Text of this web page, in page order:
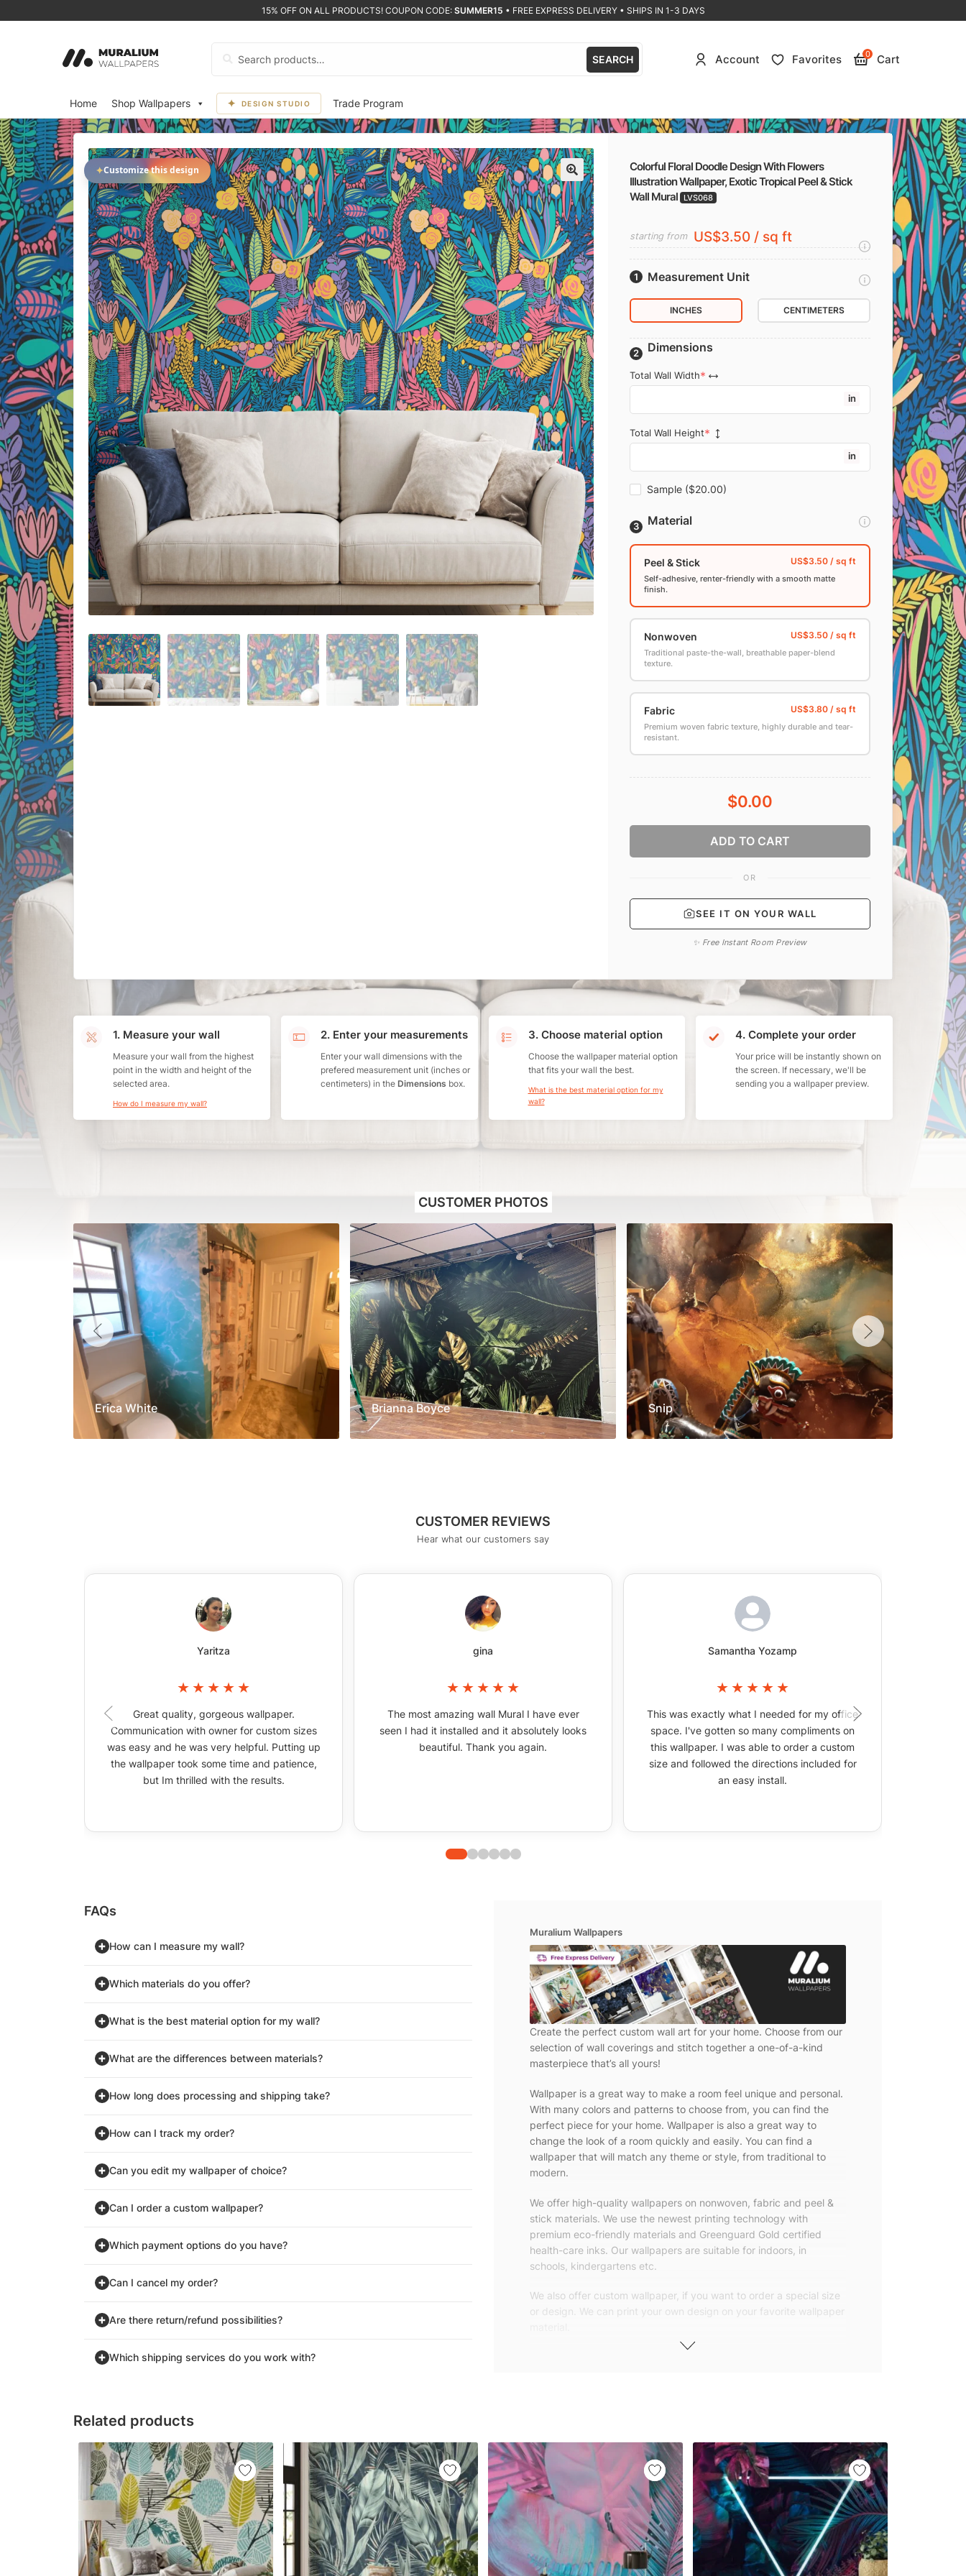
15% OFF ON ALL PRODUCTS! COUPON CODE: SUMMER15 • FREE EXPRESS DELIVERY • SHIPS IN 1-3 DAYS
SEARCH Account Favorites 0 Cart
Home Shop Wallpapers DESIGN STUDIO Trade Program
🔍
✦Customize this design
Colorful Floral Doodle Design With Flowers
Illustration Wallpaper, Exotic Tropical Peel & Stick
Wall Mural LVS068
starting from US$3.50 / sq ft
Measurement Unit
INCHES CENTIMETERS
Dimensions
Total Wall Width
in
Total Wall Height
in
Sample ($20.00)
Material
Peel & Stick
Self-adhesive, renter-friendly with a smooth matte
finish.
Nonwoven
Traditional paste-the-wall, breathable paper-blend
texture.
Fabric
Premium woven fabric texture, highly durable and tear-
resistant.
$0.00
ADD TO CART
OR
SEE IT ON YOUR WALL
✨ Free Instant Room Preview
1. Measure your wall
Measure your wall from the highest
point in the width and height of the
selected area.
How do I measure my wall?
2. Enter your measurements
Enter your wall dimensions with the
prefered measurement unit (inches or
centimeters) in the Dimensions box.
3. Choose material option
Choose the wallpaper material option
that fits your wall the best.
What is the best material option for my
wall?
4. Complete your order
Your price will be instantly shown on
the screen. If necessary, we'll be
sending you a wallpaper preview.
Related products
CUSTOMER REVIEWS
Hear what our customers say
Yaritza
Great quality, gorgeous wallpaper.
Communication with owner for custom sizes
was easy and he was very helpful. Putting up
the wallpaper took some time and patience,
but Im thrilled with the results.
gina
The most amazing wall Mural I have ever
seen I had it installed and it absolutely looks
beautiful. Thank you again.
Samantha Yozamp
This was exactly what I needed for my office
space. I've gotten so many compliments on
this wallpaper. I was able to order a custom
size and followed the directions included for
an easy install.
CUSTOMER PHOTOS
Erica White Brianna Boyce Snip
FAQs
How can I measure my wall?
Which materials do you offer?
What is the best material option for my wall?
What are the differences between materials?
How long does processing and shipping take?
How can I track my order?
Can you edit my wallpaper of choice?
Can I order a custom wallpaper?
Which payment options do you have?
Can I cancel my order?
Are there return/refund possibilities?
Which shipping services do you work with?
Muralium Wallpapers
Create the perfect custom wall art for your home. Choose from our
selection of wall coverings and stitch together a one-of-a-kind
masterpiece that’s all yours!
Wallpaper is a great way to make a room feel unique and personal.
With many colors and patterns to choose from, you can find the
perfect piece for your home. Wallpaper is also a great way to
change the look of a room quickly and easily. You can find a
wallpaper that will match any theme or style, from traditional to
modern.
We offer high-quality wallpapers on nonwoven, fabric and peel &
stick materials. We use the newest printing technology with
premium eco-friendly materials and Greenguard Gold certified
health-care inks. Our wallpapers are suitable for indoors, in
schools, kindergartens etc.
We also offer custom wallpaper, if you want to order a special size
or design. We can print your own design on your favorite wallpaper
and application instructions with your wallpaper.
We are a small family-owned company based in Turkey. Our
customers are from all over the world, so we ship our wallpapers
worldwide.
You can contact us for any issue via our contact page. We are
happy to help!